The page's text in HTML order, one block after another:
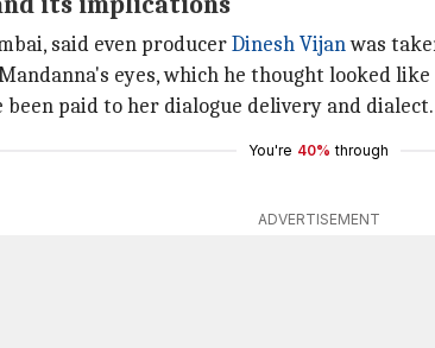
said even producerDinesh Vijanwas
eyes, which he thought looked
paid to her dialogue delivery and dialect.
You're 40% through
ADVERTISEMENT